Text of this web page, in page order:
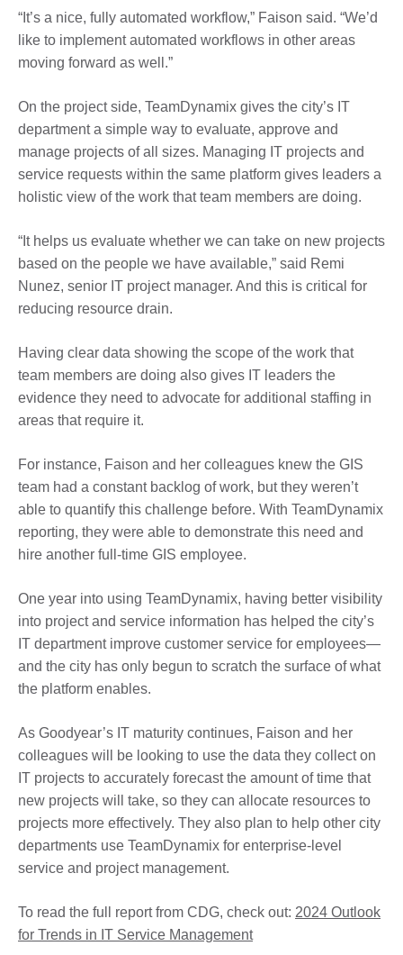
“It’s a nice, fully automated workflow,” Faison said. “We’d
like to implement automated workflows in other areas
moving forward as well.”
On the project side, TeamDynamix gives the city’s IT
department a simple way to evaluate, approve and
manage projects of all sizes. Managing IT projects and
service requests within the same platform gives leaders a
holistic view of the work that team members are doing.
“It helps us evaluate whether we can take on new projects
based on the people we have available,” said Remi
Nunez, senior IT project manager. And this is critical for
reducing resource drain.
Having clear data showing the scope of the work that
team members are doing also gives IT leaders the
evidence they need to advocate for additional staffing in
areas that require it.
For instance, Faison and her colleagues knew the GIS
team had a constant backlog of work, but they weren’t
able to quantify this challenge before. With TeamDynamix
reporting, they were able to demonstrate this need and
hire another full-time GIS employee.
One year into using TeamDynamix, having better visibility
into project and service information has helped the city’s
IT department improve customer service for employees—
and the city has only begun to scratch the surface of what
the platform enables.
As Goodyear’s IT maturity continues, Faison and her
colleagues will be looking to use the data they collect on
IT projects to accurately forecast the amount of time that
new projects will take, so they can allocate resources to
projects more effectively. They also plan to help other city
departments use TeamDynamix for enterprise-level
service and project management.
To read the full report from CDG, check out: 2024 Outlook
for Trends in IT Service Management